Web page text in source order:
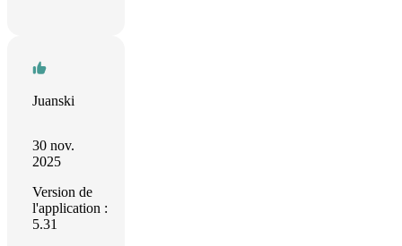
Juanski
30 nov.
2025
Version de
l'application :
5.31